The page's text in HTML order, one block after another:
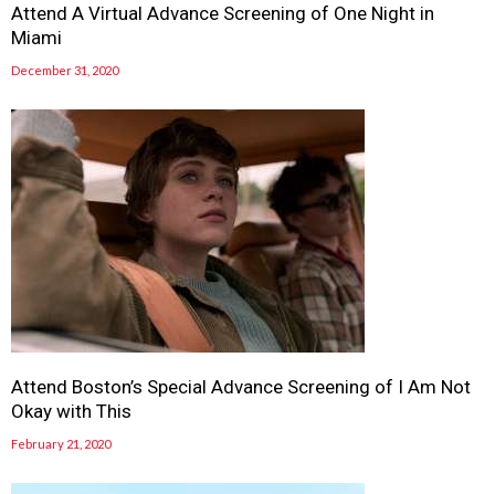
Attend A Virtual Advance Screening of One Night in
Miami
December 31, 2020
Attend Boston’s Special Advance Screening of I Am Not
Okay with This
February 21, 2020